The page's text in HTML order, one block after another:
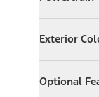
Expand
Exterior
Expand
Optional
Expand